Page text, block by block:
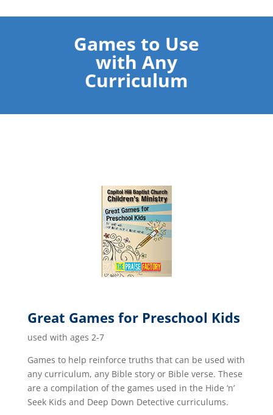
Games to Use
with Any
Curriculum
Great Games for Preschool Kids
used with ages 2-7
Games to help reinforce truths that can be used with
any curriculum, any Bible story or Bible verse. These
are a compilation of the games used in the Hide ‘n’
Seek Kids and Deep Down Detective curriculums.